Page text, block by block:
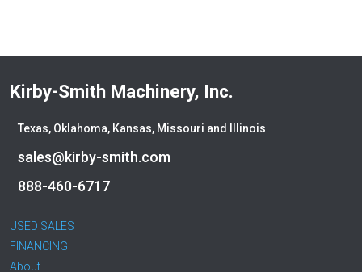
Henke
Hensley Industries
HKD Blue
Hybrid Tower
Hyundai
Ironquip
JCB
Kirby-Smith Machinery, Inc.
Texas, Oklahoma, Kansas, Missouri and Illinois
sales@kirby-smith.com
888-460-6717
USED SALES
FINANCING
About